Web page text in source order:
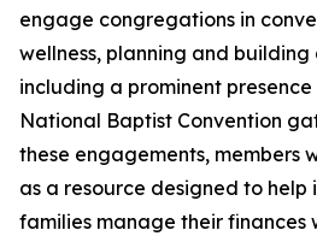
engage congregations in
wellness, planning and
including a prominent
National Baptist Convention
these engagements, members
as a resource designed to help
families manage their finances